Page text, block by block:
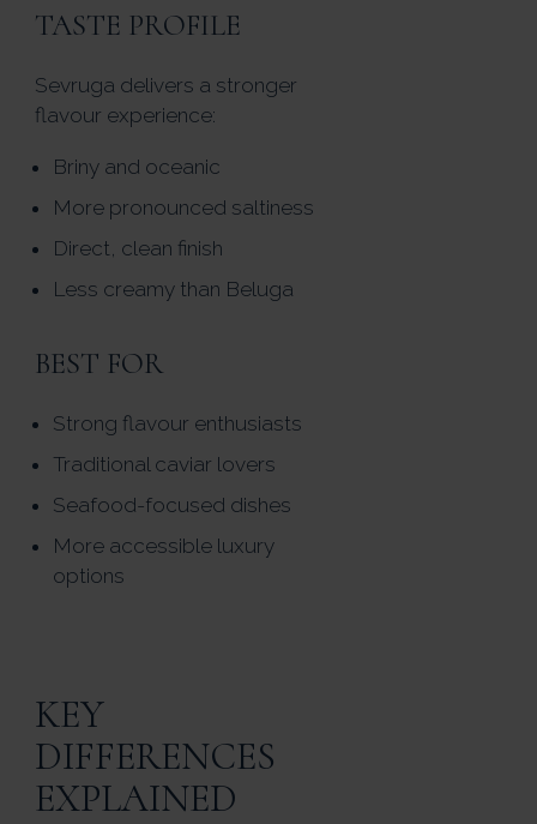
TASTE PROFILE
Sevruga delivers a stronger
flavour experience:
Briny and oceanic
More pronounced saltiness
Direct, clean finish
Less creamy than Beluga
BEST FOR
Strong flavour enthusiasts
Traditional caviar lovers
Seafood-focused dishes
More accessible luxury
options
KEY
DIFFERENCES
EXPLAINED